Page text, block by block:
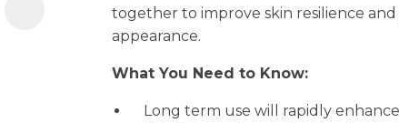
together to improve skin resilience
appearance.
What You Need to Know:
Long term use will rapidly